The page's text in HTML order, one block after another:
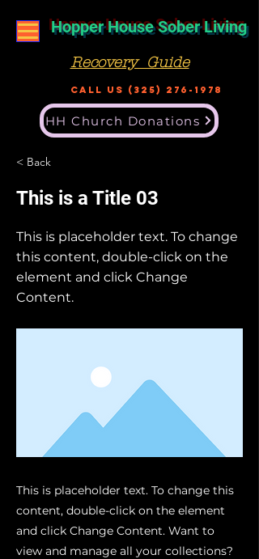
Hopper House Sober Living
Call US (325) 276-1978
HH Church Donations
Recovery Guide
< Back
This is a Title 03
This is placeholder text. To change
this content, double-click on the
element and click Change
Content.
This is placeholder text. To change this
content, double-click on the element
and click Change Content. Want to
view and manage all your collections?